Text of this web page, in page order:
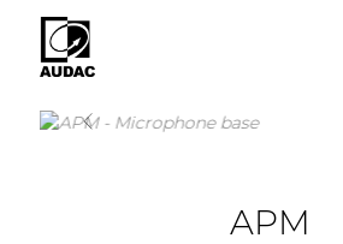
APM
By category